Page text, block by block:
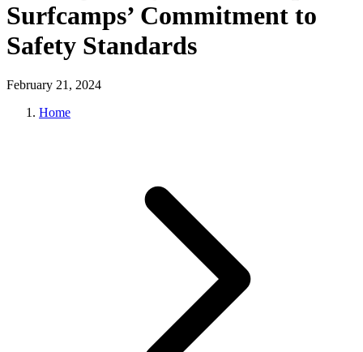
Surfcamps’ Commitment to
Safety Standards
February 21, 2024
Home